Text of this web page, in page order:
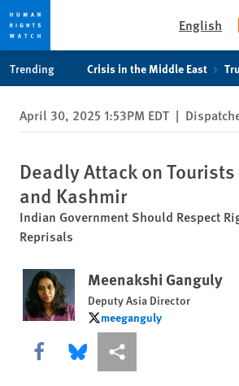
privacy
notice
content
English
Trending Crisis in the Middle East
April 30, 2025 1:53PM EDT |
Deadly Attack on Tourists
and Kashmir
Indian Government Should Respect
Reprisals
Meenakshi Ganguly
Deputy Asia Director
meeganguly
meeganguly
Share this via Facebook
Share this via Bluesky
More sharing options